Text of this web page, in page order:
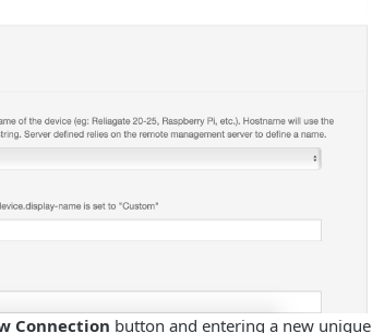
Connection button and entering a new unique